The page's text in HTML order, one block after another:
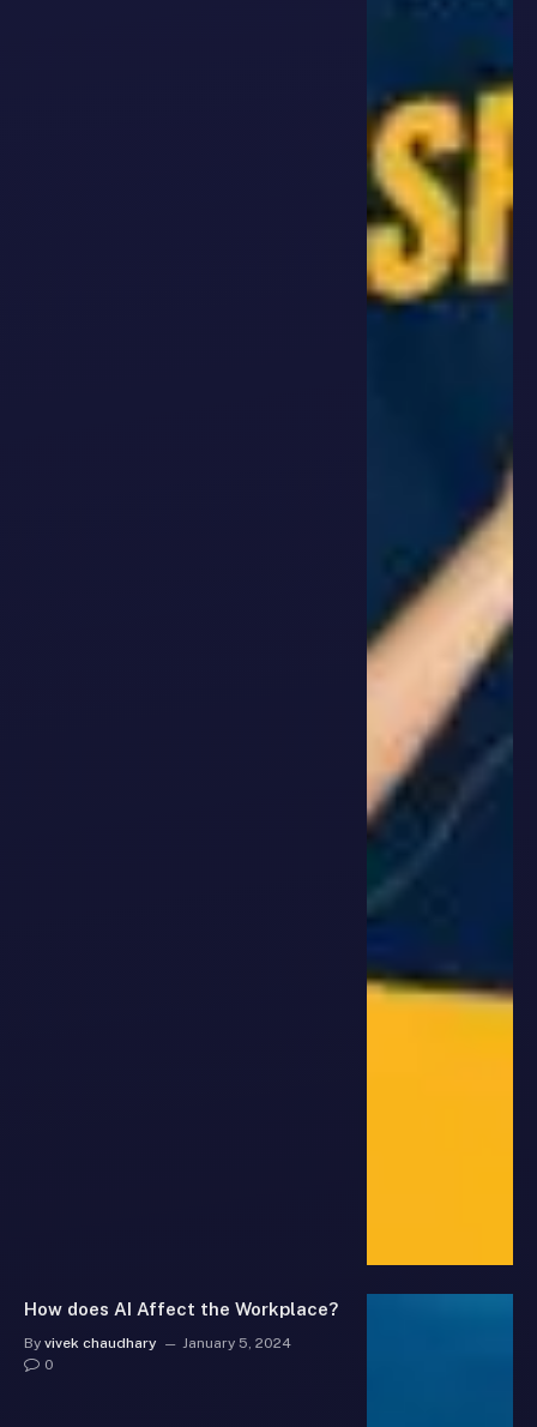
How does AI Affect the Workplace?
By vivek chaudhary
January 5, 2024
0